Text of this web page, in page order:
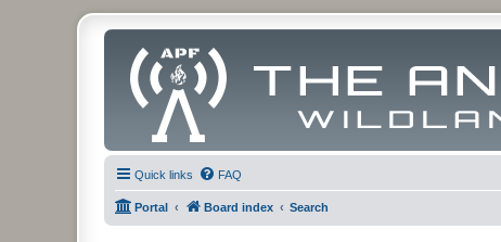
Quick links FAQ
Portal Board index Search